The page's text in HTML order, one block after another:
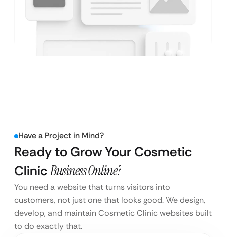
Have a Project in Mind?
Ready to Grow Your Cosmetic
ClinicBusiness Online?
You need a website that turns visitors into
customers, not just one that looks good. We design,
develop, and maintain Cosmetic Clinic websites built
to do exactly that.